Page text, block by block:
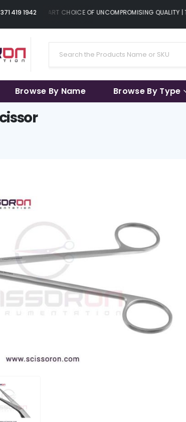
419 1942THE SMART CHOICE OF UNCOMPROMISING QUALITY |
Browse By Name Browse By Type